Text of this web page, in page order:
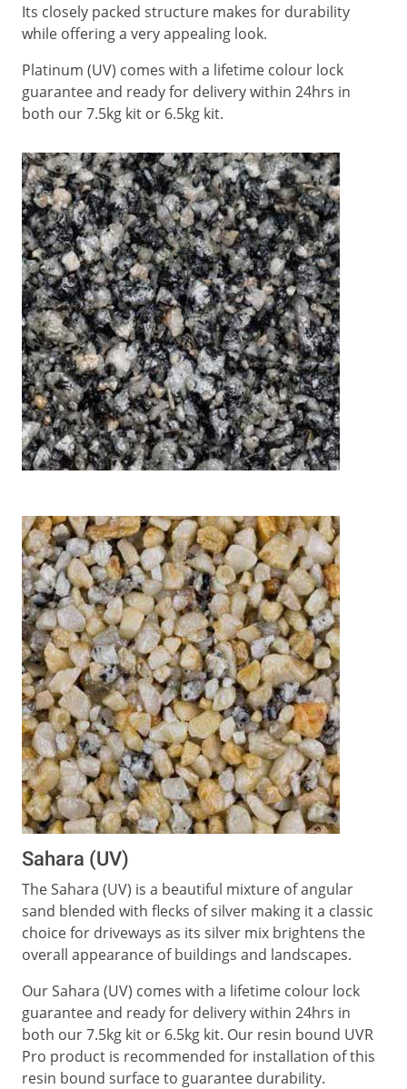
Its closely packed structure makes for durability
while offering a very appealing look.
Platinum (UV) comes with a lifetime colour lock
guarantee and ready for delivery within 24hrs in
both our 7.5kg kit or 6.5kg kit.
Sahara (UV)
The Sahara (UV) is a beautiful mixture of angular
sand blended with flecks of silver making it a classic
choice for driveways as its silver mix brightens the
overall appearance of buildings and landscapes.
Our Sahara (UV) comes with a lifetime colour lock
guarantee and ready for delivery within 24hrs in
both our 7.5kg kit or 6.5kg kit. Our resin bound UVR
Pro product is recommended for installation of this
resin bound surface to guarantee durability.